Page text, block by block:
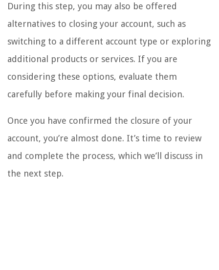
During this step, you may also be offered
alternatives to closing your account, such as
switching to a different account type or exploring
additional products or services. If you are
considering these options, evaluate them
carefully before making your final decision.
Once you have confirmed the closure of your
account, you’re almost done. It’s time to review
and complete the process, which we’ll discuss in
the next step.